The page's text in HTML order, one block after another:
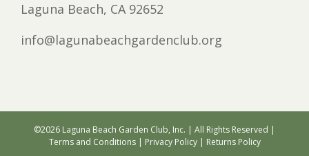
Laguna Beach, CA 92652
info@lagunabeachgardenclub.org
©2026 Laguna Beach Garden Club, Inc. | All Rights Reserved |
Terms and Conditions| Privacy Policy| Returns Policy